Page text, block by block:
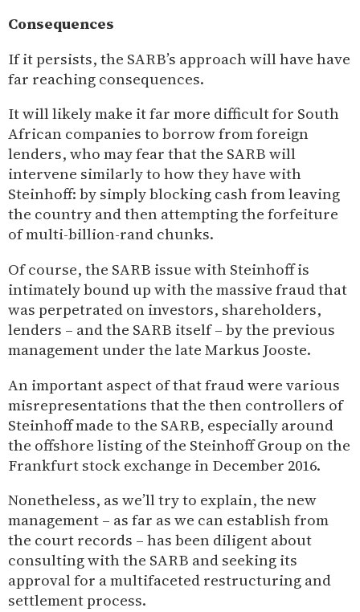
Consequences
If it persists, the SARB’s approach will have have
far reaching consequences.
It will likely make it far more difficult for South
African companies to borrow from foreign
lenders, who may fear that the SARB will
intervene similarly to how they have with
Steinhoff: by simply blocking cash from leaving
the country and then attempting the forfeiture
of multi-billion-rand chunks.
Of course, the SARB issue with Steinhoff is
intimately bound up with the massive fraud that
was perpetrated on investors, shareholders,
lenders – and the SARB itself – by the previous
management under the late Markus Jooste.
An important aspect of that fraud were various
misrepresentations that the then controllers of
Steinhoff made to the SARB, especially around
the offshore listing of the Steinhoff Group on the
Frankfurt stock exchange in December 2016.
Nonetheless, as we’ll try to explain, the new
management – as far as we can establish from
the court records – has been diligent about
consulting with the SARB and seeking its
approval for a multifaceted restructuring and
settlement process.